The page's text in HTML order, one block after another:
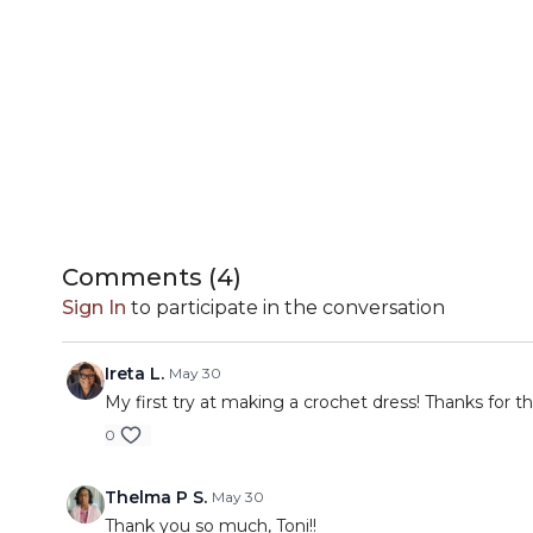
Comments (4)
Sign In to participate in the conversation
Ireta L. May 30
My first try at making a crochet dress! Thanks for
0
Thelma P S. May 30
Thank you so much, Toni!!